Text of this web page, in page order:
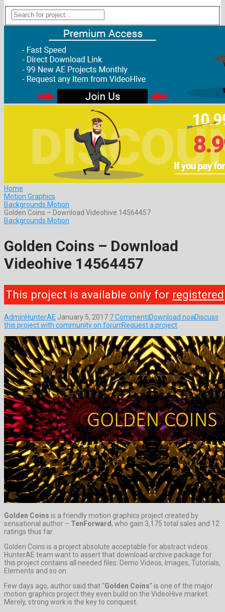
Home
Motion Graphics
Backgrounds Motion
Golden Coins – Download Videohive 14564457
Backgrounds Motion
Golden Coins – Download
Videohive 14564457
This project is available only for registered
AdminHunterAE January 5, 2017 7 CommentsDownload nowDiscuss
this project with community on forumRequest a project
Golden Coins is a friendly motion graphics project created by
sensational author – TenForward , who gain 3,175 total sales and 12
ratings thus far.
Golden Coins is a project absolute acceptable for abstract videos.
HunterAE team want to assert that download archive package for
this project contains all needed files: Demo Videos, Images, Tutorials,
Elements and so on.
Few days ago, author said that “Golden Coins” is one of the major
motion graphics project they even build on the VideoHive market.
Merely, strong work is the key to conquest.